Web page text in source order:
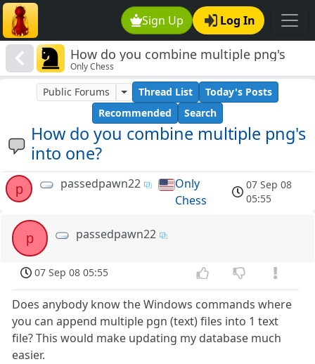
Sign Up Log In
How do you combine multiple png's
into one?
Only Chess
How do you combine multiple png's
into one?
Public Forums Thread List
Today's Posts
Recommended
Search
p passedpawn22
Only
Chess
07 Sep 08
05:55
p passedpawn22
07 Sep 08 05:55
Does anybody know the Windows commands where
you can append multiple pgn (text) files into 1 text
file? This would make updating my database much
easier.